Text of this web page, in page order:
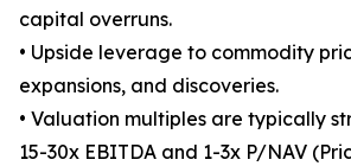
capital overruns.
• Upside leverage to commodity
expansions, and discoveries.
• Valuation multiples are typically
15-30x EBITDA and 1-3x P/NAV